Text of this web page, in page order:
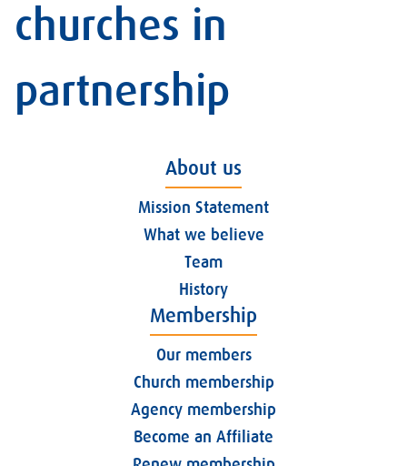
churches in
partnership
About us
Mission Statement
What we believe
Team
History
Membership
Our members
Church membership
Agency membership
Become an Affiliate